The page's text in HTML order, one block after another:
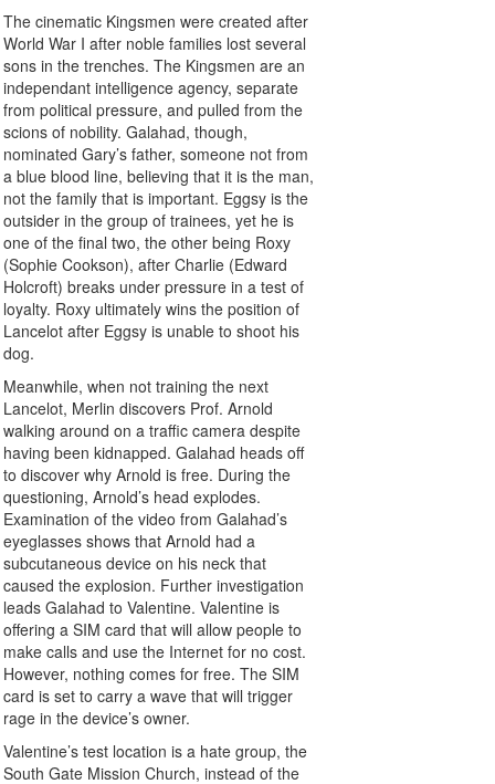
The cinematic Kingsmen were created after
World War I after noble families lost several
sons in the trenches. The Kingsmen are an
independant intelligence agency, separate
from political pressure, and pulled from the
scions of nobility. Galahad, though,
nominated Gary’s father, someone not from
a blue blood line, believing that it is the man,
not the family that is important. Eggsy is the
outsider in the group of trainees, yet he is
one of the final two, the other being Roxy
(Sophie Cookson), after Charlie (Edward
Holcroft) breaks under pressure in a test of
loyalty. Roxy ultimately wins the position of
Lancelot after Eggsy is unable to shoot his
dog.
Meanwhile, when not training the next
Lancelot, Merlin discovers Prof. Arnold
walking around on a traffic camera despite
having been kidnapped. Galahad heads off
to discover why Arnold is free. During the
questioning, Arnold’s head explodes.
Examination of the video from Galahad’s
eyeglasses shows that Arnold had a
subcutaneous device on his neck that
caused the explosion. Further investigation
leads Galahad to Valentine. Valentine is
offering a SIM card that will allow people to
make calls and use the Internet for no cost.
However, nothing comes for free. The SIM
card is set to carry a wave that will trigger
rage in the device’s owner.
Valentine’s test location is a hate group, the
South Gate Mission Church, instead of the